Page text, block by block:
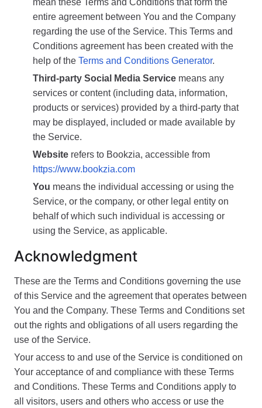
mean these Terms and Conditions that form the
entire agreement between You and the Company
regarding the use of the Service. This Terms and
Conditions agreement has been created with the
help of the Terms and Conditions Generator.
Third-party Social Media Service means any
services or content (including data, information,
products or services) provided by a third-party that
may be displayed, included or made available by
the Service.
Website refers to Bookzia, accessible from
https://www.bookzia.com
You means the individual accessing or using the
Service, or the company, or other legal entity on
behalf of which such individual is accessing or
using the Service, as applicable.
Acknowledgment
These are the Terms and Conditions governing the use
of this Service and the agreement that operates between
You and the Company. These Terms and Conditions set
out the rights and obligations of all users regarding the
use of the Service.
Your access to and use of the Service is conditioned on
Your acceptance of and compliance with these Terms
and Conditions. These Terms and Conditions apply to
all visitors, users and others who access or use the